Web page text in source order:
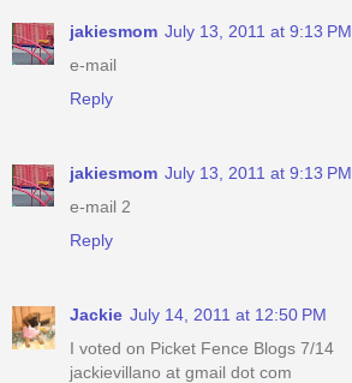
jakiesmom July 13, 2011 at 9:13 PM
e-mail
Reply
jakiesmom July 13, 2011 at 9:13 PM
e-mail 2
Reply
Jackie July 14, 2011 at 12:50 PM
I voted on Picket Fence Blogs 7/14
jackievillano at gmail dot com